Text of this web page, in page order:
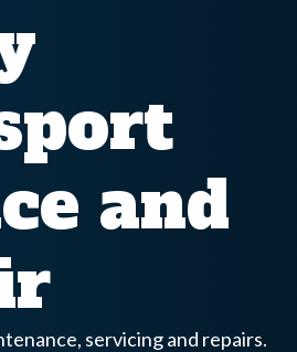
and
servicing and repairs.